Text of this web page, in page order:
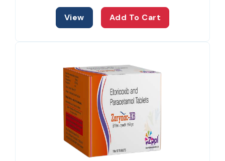
View Add To Cart